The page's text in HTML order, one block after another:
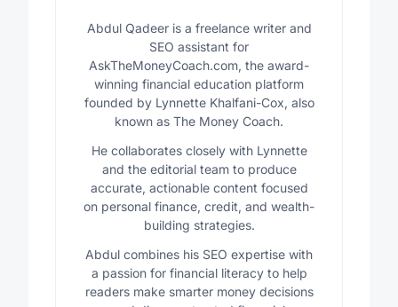
Abdul Qadeer is a freelance writer and
SEO assistant for
AskTheMoneyCoach.com, the award-
winning financial education platform
founded by Lynnette Khalfani-Cox, also
known as The Money Coach.
He collaborates closely with Lynnette
and the editorial team to produce
accurate, actionable content focused
on personal finance, credit, and wealth-
building strategies.
Abdul combines his SEO expertise with
a passion for financial literacy to help
readers make smarter money decisions